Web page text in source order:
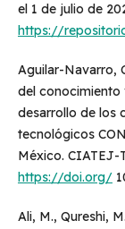
el 1 de julio de
https://
Aguilar-Navarro,
del conocimiento
desarrollo de los
tecnológicos
México. CIATEJ-
https://doi.org/
Ali, M., Qureshi,